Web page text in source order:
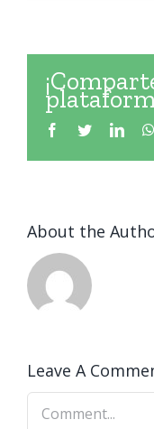
Facebook
Twitter
About the
Leave A
Comment